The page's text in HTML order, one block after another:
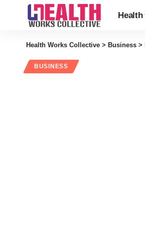
Health
Health Works Collective > Business >
BUSINESS